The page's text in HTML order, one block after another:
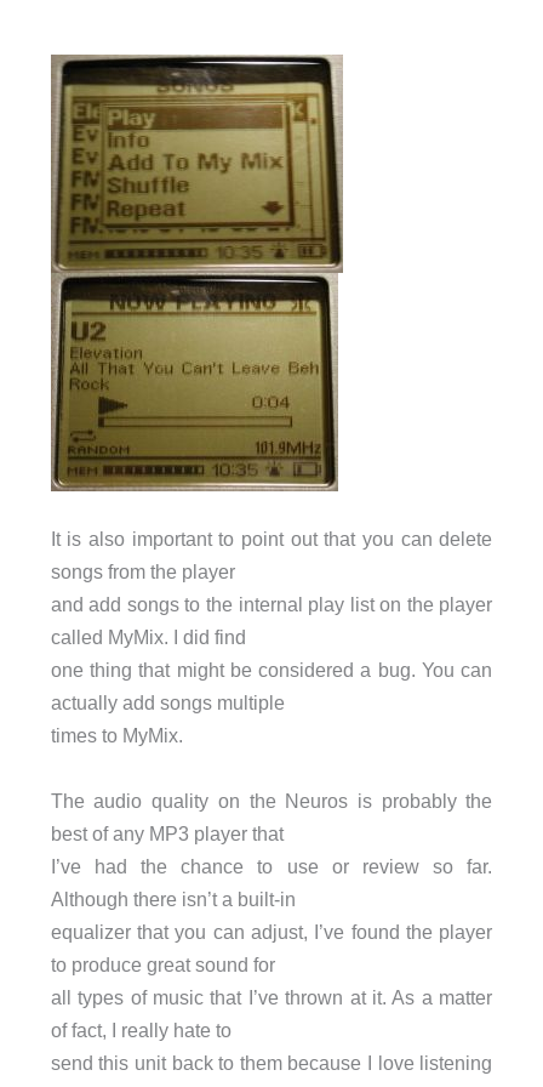
It is also important to point out that you can delete
songs from the player
and add songs to the internal play list on the player
called MyMix. I did find
one thing that might be considered a bug. You can
actually add songs multiple
times to MyMix.
The audio quality on the Neuros is probably the
best of any MP3 player that
I’ve had the chance to use or review so far.
Although there isn’t a built-in
equalizer that you can adjust, I’ve found the player
to produce great sound for
all types of music that I’ve thrown at it. As a matter
of fact, I really hate to
send this unit back to them because I love listening